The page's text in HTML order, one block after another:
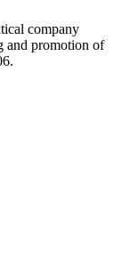
company
and promotion of